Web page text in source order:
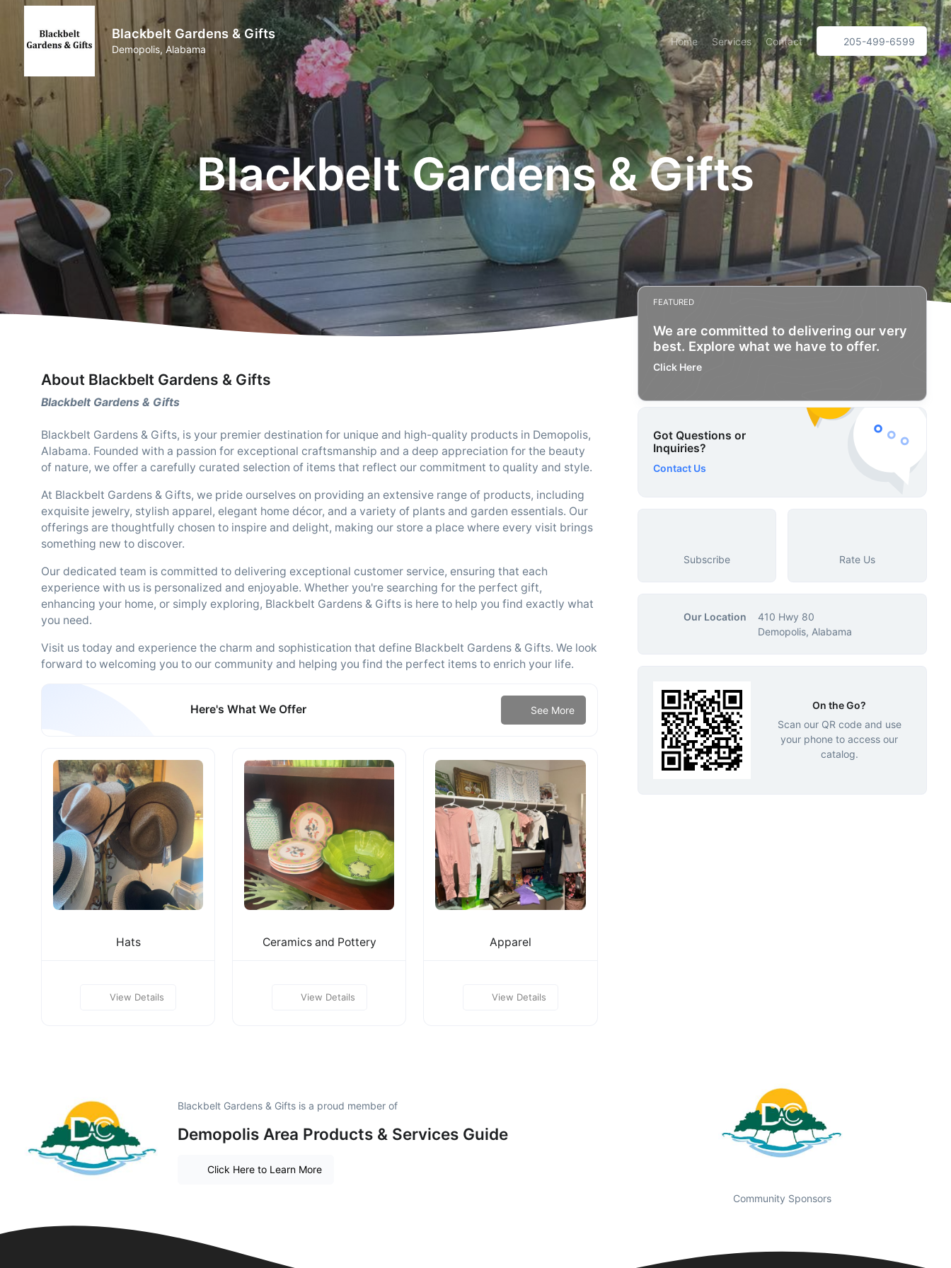
Blackbelt Gardens & Gifts
Demopolis, Alabama
Home Services Contact 205-499-6599
Blackbelt Gardens & Gifts
About Blackbelt Gardens & Gifts
Blackbelt Gardens & Gifts
Blackbelt Gardens & Gifts, is your premier destination for unique and high-quality products in Demopolis,
Alabama. Founded with a passion for exceptional craftsmanship and a deep appreciation for the beauty
of nature, we offer a carefully curated selection of items that reflect our commitment to quality and style.
At Blackbelt Gardens & Gifts, we pride ourselves on providing an extensive range of products, including
exquisite jewelry, stylish apparel, elegant home décor, and a variety of plants and garden essentials. Our
offerings are thoughtfully chosen to inspire and delight, making our store a place where every visit brings
something new to discover.
Our dedicated team is committed to delivering exceptional customer service, ensuring that each
experience with us is personalized and enjoyable. Whether you're searching for the perfect gift,
enhancing your home, or simply exploring, Blackbelt Gardens & Gifts is here to help you find exactly what
you need.
Visit us today and experience the charm and sophistication that define Blackbelt Gardens & Gifts. We look
forward to welcoming you to our community and helping you find the perfect items to enrich your life.
Here's What We Offer See More
Hats
View Details
Ceramics and Pottery
View Details
Apparel
View Details
FEATURED
We are committed to delivering our very
best. Explore what we have to offer.
Click Here
Got Questions or
Inquiries?
Contact Us
Subscribe Rate Us
Our Location
410 Hwy 80
Demopolis, Alabama
On the Go?
Scan our QR code and use
your phone to access our
catalog.
Blackbelt Gardens & Gifts is a proud member of
Demopolis Area Products & Services Guide
Click Here to Learn More
Community Sponsors